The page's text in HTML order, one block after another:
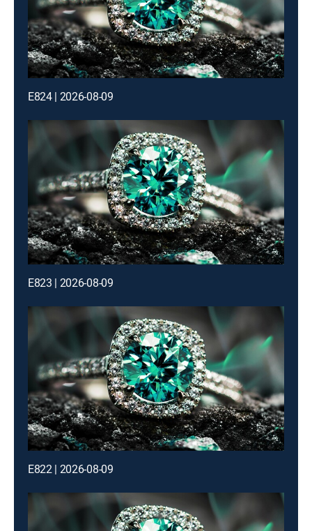
E824 | 2026-08-09
E823 | 2026-08-09
E822 | 2026-08-09